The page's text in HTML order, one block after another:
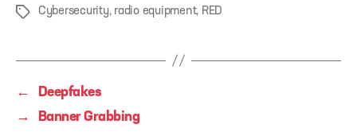
Tags Cybersecurity, radio equipment, RED
←
Deepfakes
→
Banner Grabbing